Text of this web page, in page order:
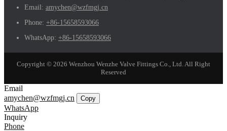
Email: amychen@wzfmgj.cn
Phone: +86-15658593066
WhatsApp: +86-15658593066
Copyright © 2026 Wenzhou Wenzhe Valve Fittings Co., Ltd. All Right
Reserved
Email
amychen@wzfmgj.cn
Copy
WhatsApp
Inquiry
Phone